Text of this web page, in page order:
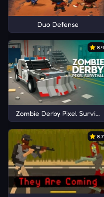
Duo Defense
8.4
Zombie Derby Pixel Survival
8.7